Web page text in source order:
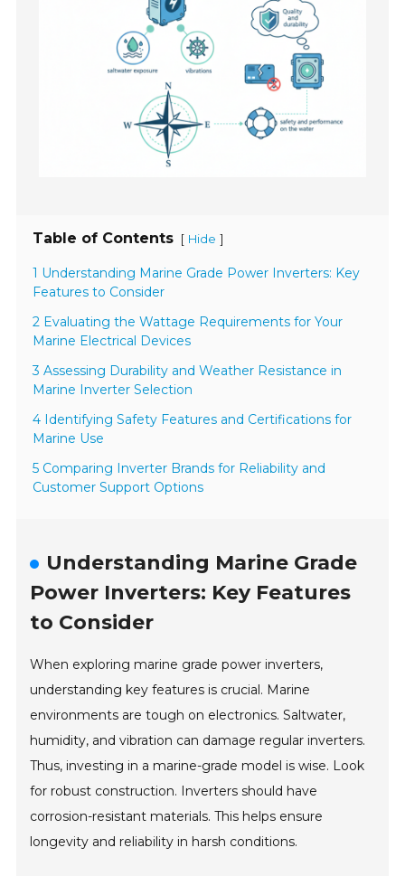
Table of Contents [ Hide ]
1 Understanding Marine Grade Power Inverters: Key
Features to Consider
2 Evaluating the Wattage Requirements for Your
Marine Electrical Devices
3 Assessing Durability and Weather Resistance in
Marine Inverter Selection
4 Identifying Safety Features and Certifications for
Marine Use
5 Comparing Inverter Brands for Reliability and
Customer Support Options
Understanding Marine Grade
Power Inverters: Key Features
to Consider
When exploring marine grade power inverters,
understanding key features is crucial. Marine
environments are tough on electronics. Saltwater,
humidity, and vibration can damage regular inverters.
Thus, investing in a marine-grade model is wise. Look
for robust construction. Inverters should have
corrosion-resistant materials. This helps ensure
longevity and reliability in harsh conditions.